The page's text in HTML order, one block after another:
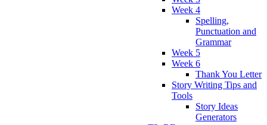
Week 4
Spelling,
Punctuation and
Grammar
Week 5
Week 6
Thank You Letter
Story Writing Tips and
Tools
Story Ideas
Generators